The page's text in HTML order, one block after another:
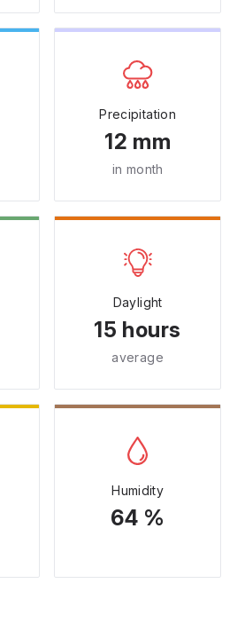
Precipitation
12 mm
in month
Daylight
15 hours
average
Humidity
64 %